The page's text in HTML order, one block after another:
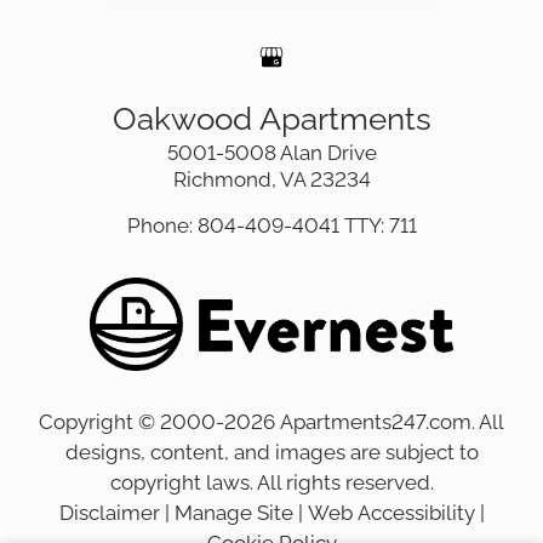
Oakwood Apartments
5001-5008 Alan Drive
Richmond, VA 23234
Phone: 804-409-4041 TTY: 711
Copyright © 2000-2026 Apartments247.com. All
designs, content, and images are subject to
copyright laws. All rights reserved.
Disclaimer| Manage Site| Web Accessibility|